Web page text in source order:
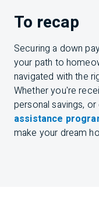
To recap
Securing a down
your path to
navigated with the
Whether you're
personal savings,
assistance
make your dream